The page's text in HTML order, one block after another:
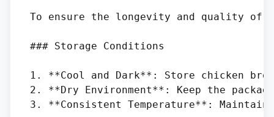
To ensure the longevity and quality of
### Storage Conditions
1. **Cool and Dark**: Store chicken
2. **Dry Environment**: Keep the
3. **Consistent Temperature**: